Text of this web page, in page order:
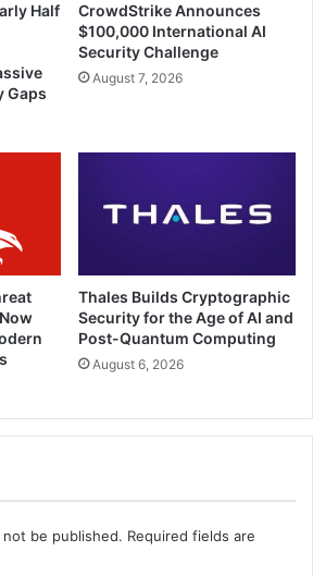
Half
Gaps
CrowdStrike Announces
$100,000 International AI
Security Challenge
August 7, 2026
Thales Builds Cryptographic
Security for the Age of AI and
Post-Quantum Computing
August 6, 2026
be published. Required fields are